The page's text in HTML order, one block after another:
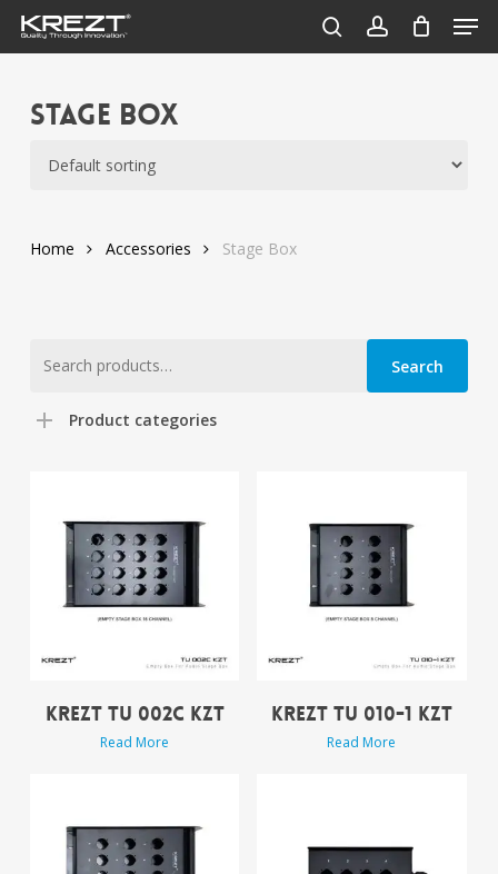
Skip
content
searchaccount
Stage Box
Home Accessories Stage Box
Search
Product categories
KREZT TU 002C KZT
Read More
KREZT TU 010-1 KZT
Read More